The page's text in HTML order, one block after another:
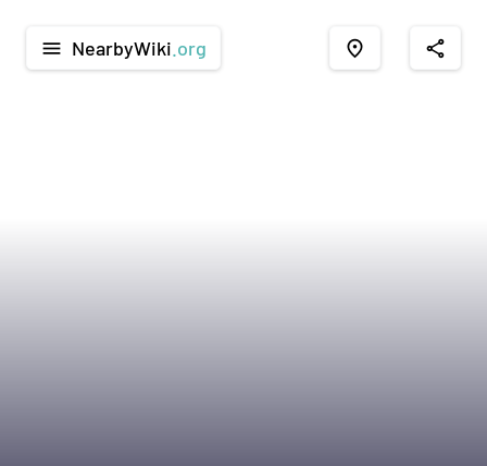
menu NearbyWiki .org place share